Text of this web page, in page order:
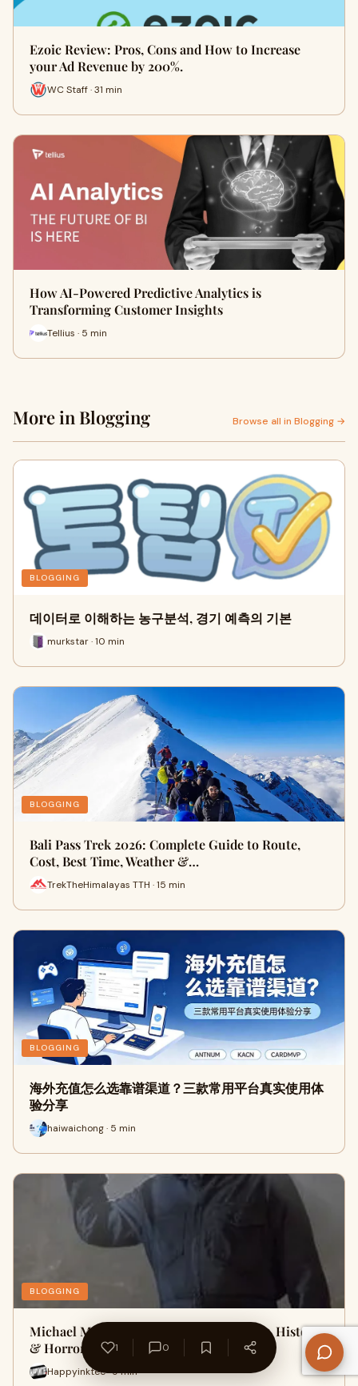
Ezoic Review: Pros, Cons and How to Increase
your Ad Revenue by 200%.
WC Staff · 31 min
How AI-Powered Predictive Analytics is
Transforming Customer Insights
Tellius · 5 min
More in Blogging Browse all in Blogging →
BLOGGING
데이터로 이해하는 농구분석, 경기 예측의 기본
murkstar · 10 min
BLOGGING
Bali Pass Trek 2026: Complete Guide to Route,
Cost, Best Time, Weather &…
TrekTheHimalayas TTH · 15 min
BLOGGING
海外充值怎么选靠谱渠道？三款常用平台真实使用体
验分享
haiwaichong · 5 min
BLOGGING
Michael Myers Halloween Guide: Movies, History
& Horror Legacy
Happyinktee · 9 min
1 0